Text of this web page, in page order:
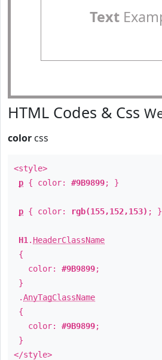
Text
HTML Codes & Css
color css
<style>
p { color: #9B9899; }
p { color: rgb(155,152,153) ; }
H1 . HeaderClassName
{
color: #9B9899;
}
.AnyTagClassName
{
color: #9B9899;
}
</style>